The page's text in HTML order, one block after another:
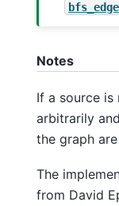
Notes
If a source is
arbitrarily
the graph
The
from David